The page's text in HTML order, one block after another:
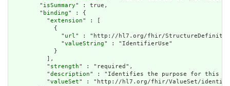
        "
isSummary" : true,
        "
binding" : {
          "
extension" : [
            {
              "
url" : "http://hl7.org/fhir/StructureDefinition/
              "
valueString" : "IdentifierUse"
            }
          ],
          "
strength" : "required",
          "
description" : "Identifies the purpose for this
          "
valueSet" : "http://hl7.org/fhir/ValueSet/